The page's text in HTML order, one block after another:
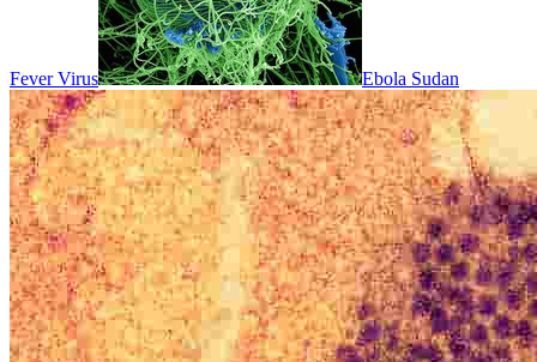
Fever Virus Ebola Sudan